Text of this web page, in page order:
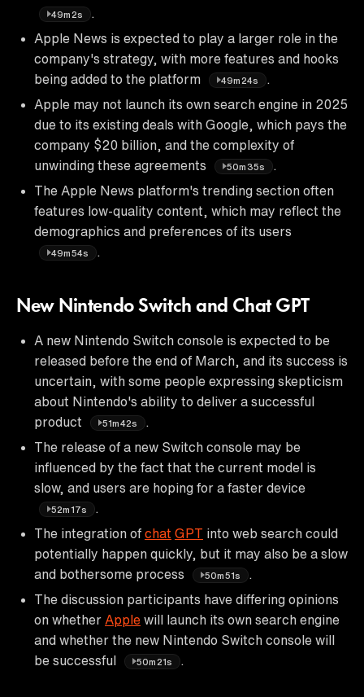
49m2s
Apple News is expected to play a larger role in the
company's strategy, with more features and hooks
being added to the platform
49m24s
Apple may not launch its own search engine in 2025
due to its existing deals with Google, which pays the
company $20 billion, and the complexity of
unwinding these agreements
50m35s
The Apple News platform's trending section often
features low-quality content, which may reflect the
demographics and preferences of its users
49m54s
New Nintendo Switch and Chat GPT
A new Nintendo Switch console is expected to be
released before the end of March, and its success is
uncertain, with some people expressing skepticism
about Nintendo's ability to deliver a successful
product
51m42s
The release of a new Switch console may be
influenced by the fact that the current model is
slow, and users are hoping for a faster device
52m17s
The integration of chat GPT into web search could
potentially happen quickly, but it may also be a slow
and bothersome process
50m51s
The discussion participants have differing opinions
on whether Apple will launch its own search engine
and whether the new Nintendo Switch console will
be successful
50m21s